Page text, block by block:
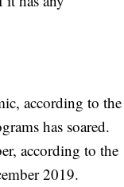
according to the
has soared.
according to the
2019.